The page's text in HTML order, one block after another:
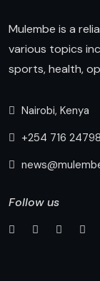
Mulembe is a
various topics
sports, health,
Nairobi, Kenya
+254 716
Follow us